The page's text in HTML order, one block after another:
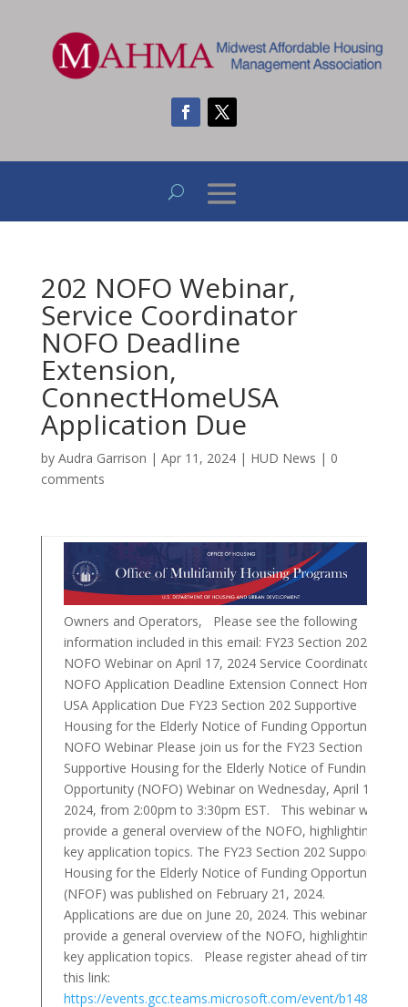
202 NOFO Webinar,
Service Coordinator
NOFO Deadline
Extension,
ConnectHomeUSA
Application Due
by Audra Garrison | Apr 11, 2024| HUD News | 0
comments
Owners and Operators, Please see the following
information included in this email: FY23 Section 202
NOFO Webinar on April 17, 2024 Service Coordinator
NOFO Application Deadline Extension Connect Home
USA Application Due FY23 Section 202 Supportive
Housing for the Elderly Notice of Funding Opportunity
NOFO Webinar Please join us for the FY23 Section 202
Supportive Housing for the Elderly Notice of Funding
Opportunity (NOFO) Webinar on Wednesday, April 17,
2024, from 2:00pm to 3:30pm EST. This webinar will
provide a general overview of the NOFO, highlighting
key application topics. The FY23 Section 202 Supportive
Housing for the Elderly Notice of Funding Opportunity
(NFOF) was published on February 21, 2024.
Applications are due on June 20, 2024. This webinar will
provide a general overview of the NOFO, highlighting
key application topics. Please register ahead of time at
this link:
https://events.gcc.teams.microsoft.com/event/b1486bfe-